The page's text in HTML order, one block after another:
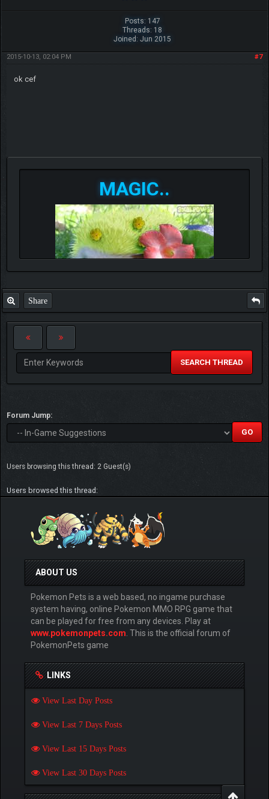
Posts: 147
Threads: 18
Joined: Jun 2015
#7
2015-10-13, 02:04 PM
ok cef
MAGIC..
Share
SEARCH THREAD
Forum Jump:
Users browsing this thread: 2 Guest(s)
Users browsed this thread:
ABOUT US
Pokemon Pets is a web based, no ingame purchase
system having, online Pokemon MMO RPG game that
can be played for free from any devices. Play at
www.pokemonpets.com . This is the official forum of
PokemonPets game
LINKS
View Last Day Posts
View Last 7 Days Posts
View Last 15 Days Posts
View Last 30 Days Posts